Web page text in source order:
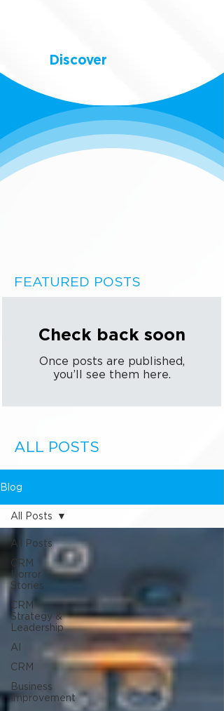
Discover
FEATURED POSTS
Check back soon
Once posts are published,
you’ll see them here.
ALL POSTS
Blog
All Posts
CRM
Horror
Stories
CRM
Strategy &
Leadership
AI
CRM
Business
Improvement
All Posts